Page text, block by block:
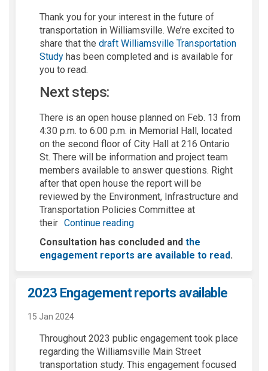
Thank you for your interest in the future of
transportation in Williamsville. We’re excited to
share that the draft Williamsville Transportation
Study(External link)
has been completed and is available for
you to read.
Next steps:
There is an open house planned on Feb. 13 from
4:30 p.m. to 6:00 p.m. in Memorial Hall, located
on the second floor of City Hall at 216 Ontario
St. There will be information and project team
members available to answer questions. Right
after that open house the report will be
reviewed by the Environment, Infrastructure and
Transportation Policies Committee at
their Continue reading
Consultation has concluded and the
engagement reports are available to read.
2023 Engagement reports available
15 Jan 2024
Throughout 2023 public engagement took place
regarding the Williamsville Main Street
transportation study. This engagement focused